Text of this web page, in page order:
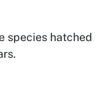
species hatched